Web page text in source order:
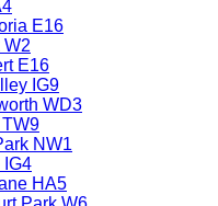
E16
W2
E16
IG9
WD3
NW1
IG4
HA5